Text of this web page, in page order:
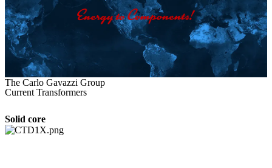
The Carlo Gavazzi Group
Current Transformers
Solid core